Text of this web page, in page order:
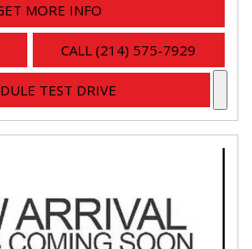
MORE INFO
CALL (214) 575-7929
TEST DRIVE